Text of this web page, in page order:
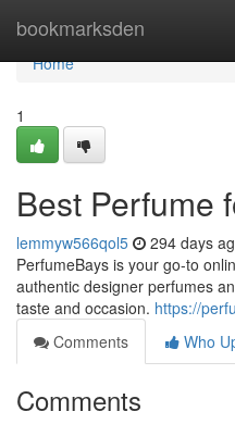
bookmarksden
Home
Home
1
Best Perfume
lemmyw566qol5 294 days
PerfumeBays is your go-to
authentic designer perfumes
taste and occasion. https://
Comments
Who
Comments